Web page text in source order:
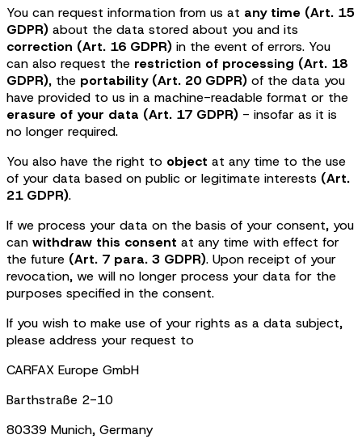
You can request information from us at any time (Art. 15
GDPR) about the data stored about you and its
correction (Art. 16 GDPR) in the event of errors. You
can also request the restriction of processing (Art. 18
GDPR), the portability (Art. 20 GDPR) of the data you
have provided to us in a machine-readable format or the
erasure of your data (Art. 17 GDPR) - insofar as it is
no longer required.
You also have the right to object at any time to the use
of your data based on public or legitimate interests (Art.
21 GDPR).
If we process your data on the basis of your consent, you
can withdraw this consent at any time with effect for
the future (Art. 7 para. 3 GDPR). Upon receipt of your
revocation, we will no longer process your data for the
purposes specified in the consent.
If you wish to make use of your rights as a data subject,
please address your request to
CARFAX Europe GmbH
Barthstraße 2-10
80339 Munich, Germany